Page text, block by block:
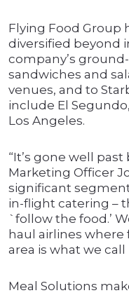
Flying Food Group
diversified beyond
company’s
sandwiches and
venues, and to
include El
Los Angeles.
“It’s gone well past
Marketing Officer
significant
in-flight catering –
`follow the food.’
haul airlines where
area is what we call
Meal Solutions